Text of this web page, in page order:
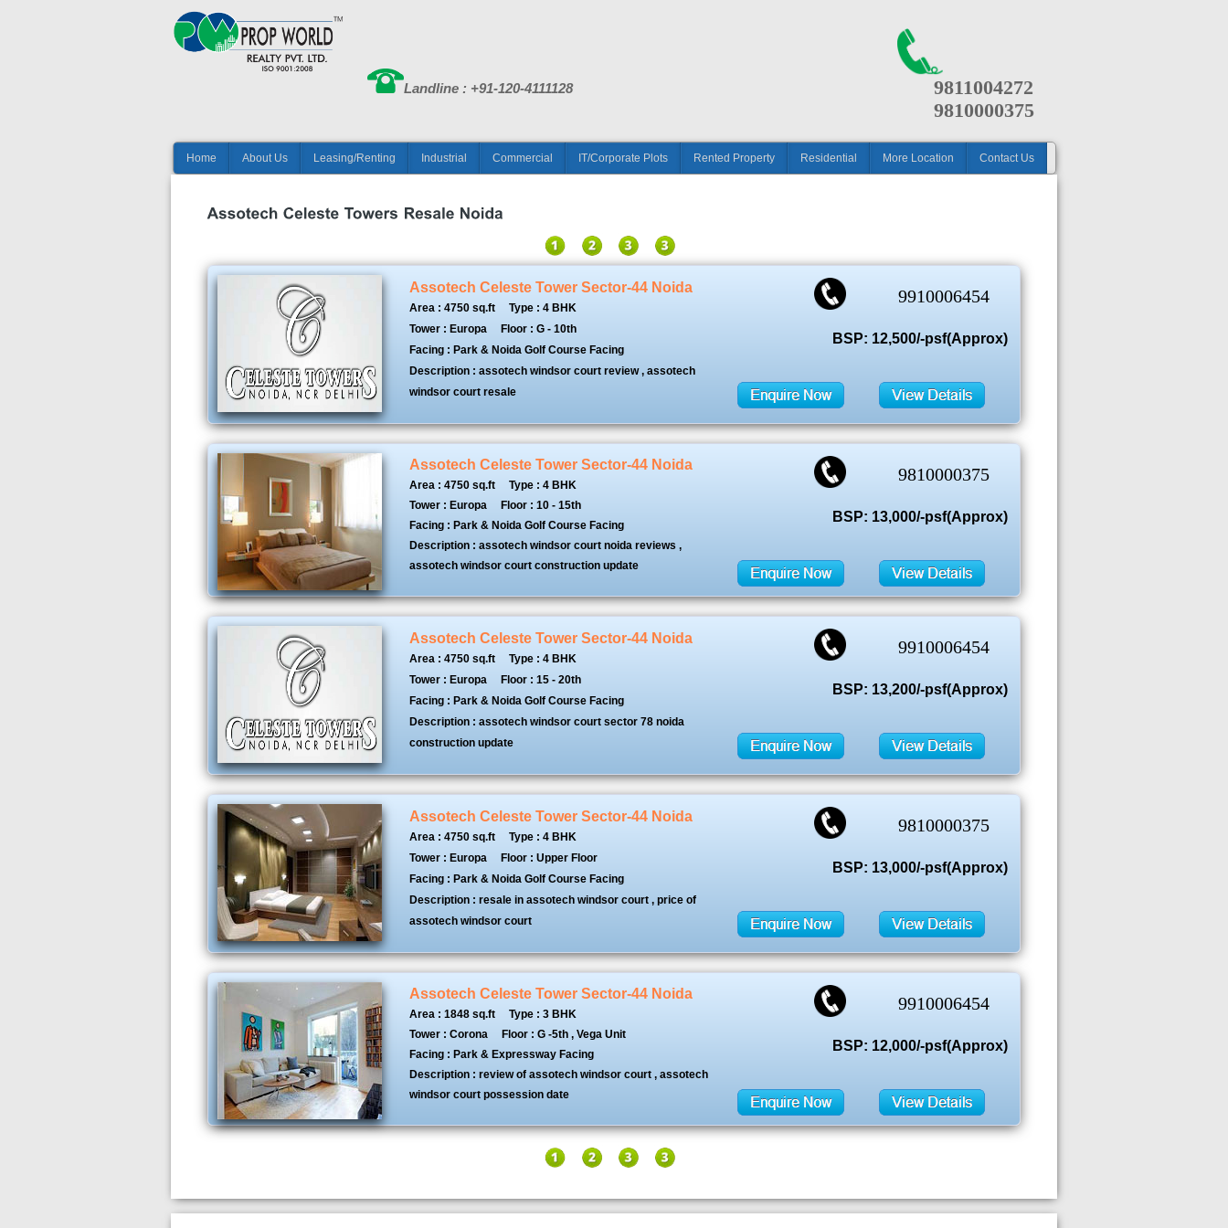
9811004272
9810000375
Landline : +91-120-4111128
Home About Us Leasing/Renting Industrial Commercial IT/Corporate Plots Rented Property Residential More Location Contact Us
9910006454
BSP: 12,500/-psf(Approx)
Assotech Celeste Tower Sector-44 Noida
Area : 4750 sq.ft
Type : 4 BHK
Tower : Europa
Floor : G - 10th
Facing : Park & Noida Golf Course Facing
Description : assotech windsor court review , assotech
windsor court resale
9810000375
BSP: 13,000/-psf(Approx)
Assotech Celeste Tower Sector-44 Noida
Area : 4750 sq.ft
Type : 4 BHK
Tower : Europa
Floor : 10 - 15th
Facing : Park & Noida Golf Course Facing
Description : assotech windsor court noida reviews ,
assotech windsor court construction update
9910006454
BSP: 13,200/-psf(Approx)
Assotech Celeste Tower Sector-44 Noida
Area : 4750 sq.ft
Type : 4 BHK
Tower : Europa
Floor : 15 - 20th
Facing : Park & Noida Golf Course Facing
Description : assotech windsor court sector 78 noida
construction update
9810000375
BSP: 13,000/-psf(Approx)
Assotech Celeste Tower Sector-44 Noida
Area : 4750 sq.ft
Type : 4 BHK
Tower : Europa
Floor : Upper Floor
Facing : Park & Noida Golf Course Facing
Description : resale in assotech windsor court , price of
assotech windsor court
9910006454
BSP: 12,000/-psf(Approx)
Assotech Celeste Tower Sector-44 Noida
Area : 1848 sq.ft
Type : 3 BHK
Tower : Corona
Floor : G -5th , Vega Unit
Facing : Park & Expressway Facing
Description : review of assotech windsor court , assotech
windsor court possession date